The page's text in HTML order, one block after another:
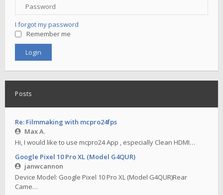
I forgot my password
Remember me
Posts
Re: Filmmaking with mcpro24fps
Max A.
Hi, I would like to use mcpro24 App , especially Clean HDMI…
Google Pixel 10 Pro XL (Model G4QUR)
janwcannon
Device Model: Google Pixel 10 Pro XL (Model G4QUR)Rear
Came…